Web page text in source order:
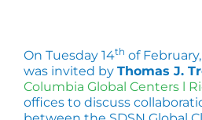
On Tuesday 14th of February,
was invited by Thomas J.
Columbia Global Centers l
offices to discuss